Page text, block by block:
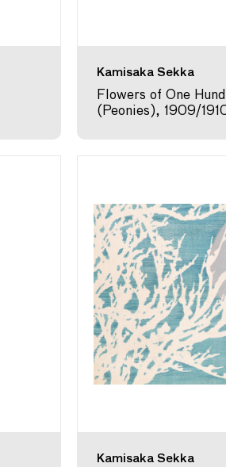
Kamisaka Sekka
Flowers of One
(Peonies), 1909/
Kamisaka Sekka